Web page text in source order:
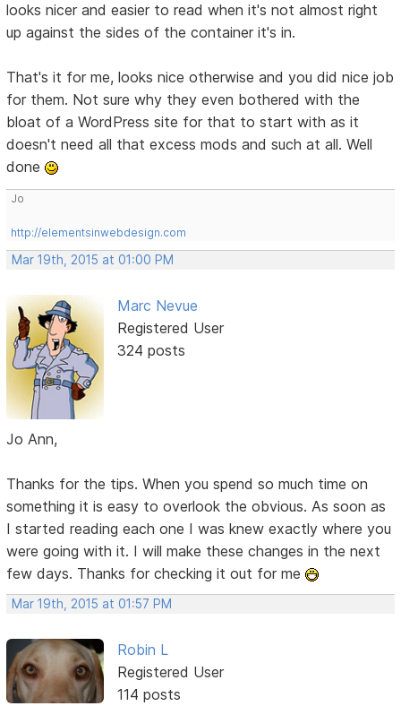
looks nicer and easier to read when it's not almost right
up against the sides of the container it's in.
That's it for me, looks nice otherwise and you did nice job
for them. Not sure why they even bothered with the
bloat of a WordPress site for that to start with as it
doesn't need all that excess mods and such at all. Well
done
Jo
http://elementsinwebdesign.com
Mar 19th, 2015 at 01:00 PM
Marc Nevue
Registered User
324 posts
Jo Ann,
Thanks for the tips. When you spend so much time on
something it is easy to overlook the obvious. As soon as
I started reading each one I was knew exactly where you
were going with it. I will make these changes in the next
few days. Thanks for checking it out for me
Mar 19th, 2015 at 01:57 PM
Robin L
Registered User
114 posts